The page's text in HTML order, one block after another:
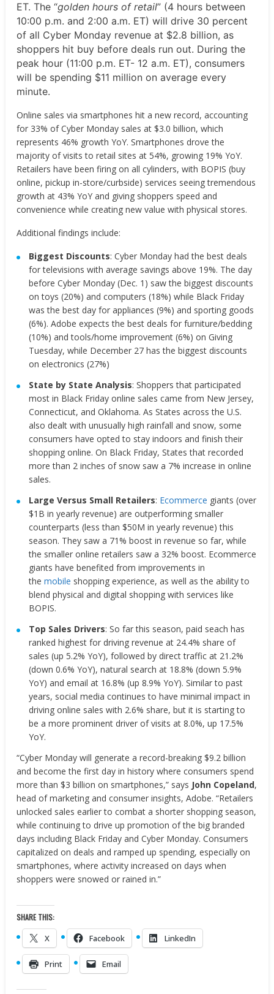
ET. The “golden hours of retail” (4 hours between
10:00 p.m. and 2:00 a.m. ET) will drive 30 percent
of all Cyber Monday revenue at $2.8 billion, as
shoppers hit buy before deals run out. During the
peak hour (11:00 p.m. ET- 12 a.m. ET), consumers
will be spending $11 million on average every
minute.
Online sales via smartphones hit a new record, accounting
for 33% of Cyber Monday sales at $3.0 billion, which
represents 46% growth YoY. Smartphones drove the
majority of visits to retail sites at 54%, growing 19% YoY.
Retailers have been firing on all cylinders, with BOPIS (buy
online, pickup in-store/curbside) services seeing tremendous
growth at 43% YoY and giving shoppers speed and
convenience while creating new value with physical stores.
Additional findings include:
Biggest Discounts: Cyber Monday had the best deals
for televisions with average savings above 19%. The day
before Cyber Monday (Dec. 1) saw the biggest discounts
on toys (20%) and computers (18%) while Black Friday
was the best day for appliances (9%) and sporting goods
(6%). Adobe expects the best deals for furniture/bedding
(10%) and tools/home improvement (6%) on Giving
Tuesday, while December 27 has the biggest discounts
on electronics (27%)
State by State Analysis: Shoppers that participated
most in Black Friday online sales came from New Jersey,
Connecticut, and Oklahoma. As States across the U.S.
also dealt with unusually high rainfall and snow, some
consumers have opted to stay indoors and finish their
shopping online. On Black Friday, States that recorded
more than 2 inches of snow saw a 7% increase in online
sales.
Large Versus Small Retailers: Ecommerce giants (over
$1B in yearly revenue) are outperforming smaller
counterparts (less than $50M in yearly revenue) this
season. They saw a 71% boost in revenue so far, while
the smaller online retailers saw a 32% boost. Ecommerce
giants have benefited from improvements in
themobile shopping experience, as well as the ability to
blend physical and digital shopping with services like
BOPIS.
Top Sales Drivers: So far this season, paid seach has
ranked highest for driving revenue at 24.4% share of
sales (up 5.2% YoY), followed by direct traffic at 21.2%
(down 0.6% YoY), natural search at 18.8% (down 5.9%
YoY) and email at 16.8% (up 8.9% YoY). Similar to past
years, social media continues to have minimal impact in
driving online sales with 2.6% share, but it is starting to
be a more prominent driver of visits at 8.0%, up 17.5%
YoY.
“Cyber Monday will generate a record-breaking $9.2 billion
and become the first day in history where consumers spend
more than $3 billion on smartphones,” says John Copeland,
head of marketing and consumer insights, Adobe. “Retailers
unlocked sales earlier to combat a shorter shopping season,
while continuing to drive up promotion of the big branded
days including Black Friday and Cyber Monday. Consumers
capitalized on deals and ramped up spending, especially on
smartphones, where activity increased on days when
shoppers were snowed or rained in.”
SHARE THIS:
X Facebook LinkedIn
Print Email